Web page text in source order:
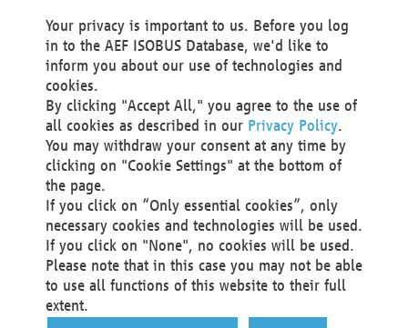
We as the Controller shall then no longer process personal
data unless we can demonstrate compelling legitimate
grounds for the processing which override your interests,
rights and freedoms, or the processing serves to assert,
exercise or defend legal claims.
We do not use automatic decision-making or profiling
You also have the right to complain to a data
protection supervisory authority about our
processing of your personal data.
Your request can be submitted via email to
office@aef-online.orgor via the above mentioned
contact details.
Your privacy is important to us. Before you log
in to the AEF ISOBUS Database, we'd like to
inform you about our use of technologies and
cookies.
By clicking "Accept All," you agree to the use of
all cookies as described in our Privacy Policy.
You may withdraw your consent at any time by
clicking on "Cookie Settings" at the bottom of
the page.
If you click on “Only essential cookies”, only
necessary cookies and technologies will be used.
If you click on "None", no cookies will be used.
Please note that in this case you may not be able
to use all functions of this website to their full
extent.